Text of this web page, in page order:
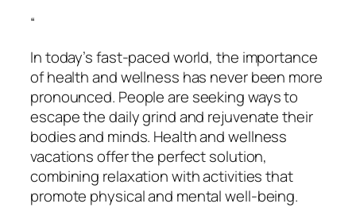
“
In today’s fast-paced world, the importance
of health and wellness has never been more
pronounced. People are seeking ways to
escape the daily grind and rejuvenate their
bodies and minds. Health and wellness
vacations offer the perfect solution,
combining relaxation with activities that
promote physical and mental well-being.